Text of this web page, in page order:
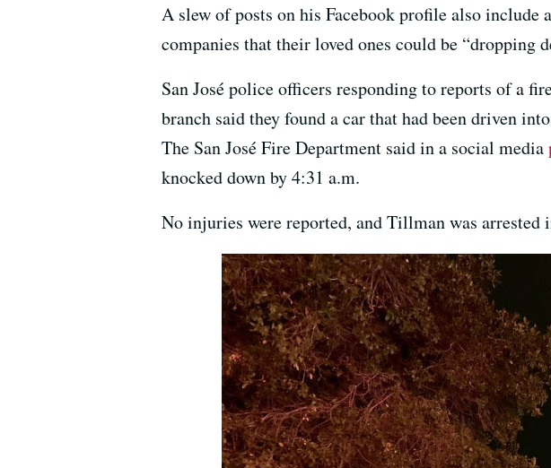
A slew of posts on his Facebook profile also
companies that their loved ones could be “dropping
San José police officers responding to reports of a
branch said they found a car that had been driven
The San José Fire Department said in a social media
knocked down by 4:31 a.m.
No injuries were reported, and Tillman was